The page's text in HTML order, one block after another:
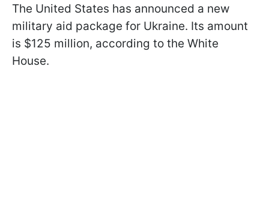
The United States has announced a new
military aid package for Ukraine. Its amount
is $125 million, according to the White
House.